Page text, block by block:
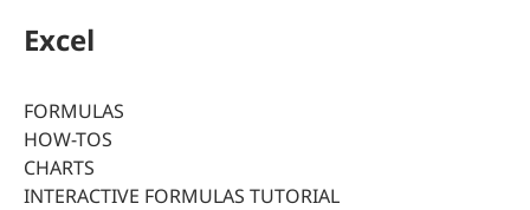
Excel
FORMULAS
HOW-TOS
CHARTS
INTERACTIVE FORMULAS TUTORIAL